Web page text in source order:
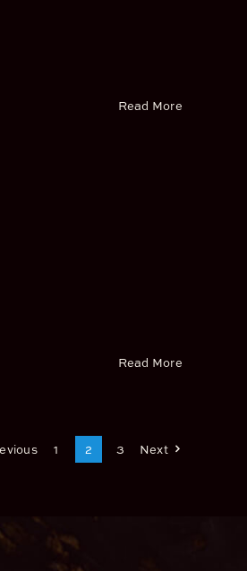
Read More
Read More
1 2 3 Next